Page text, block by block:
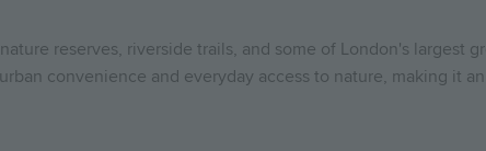
reserves, riverside trails, and some of London's largest
convenience and everyday access to nature, making it